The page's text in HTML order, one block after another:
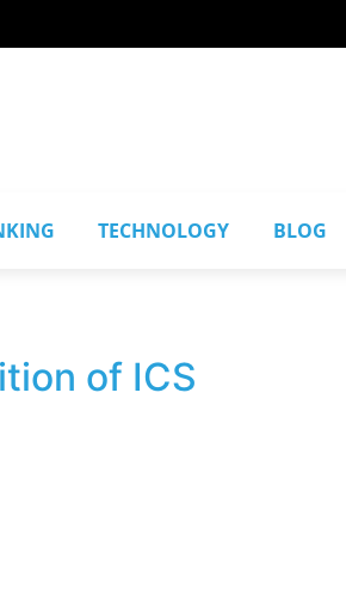
TECHNOLOGY BLOG
of ICS